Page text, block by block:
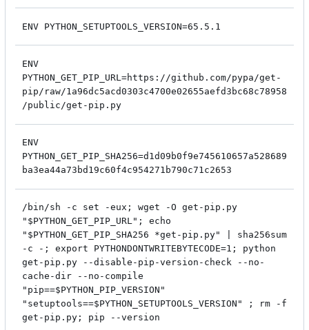
ENV PYTHON_SETUPTOOLS_VERSION=65.5.1
ENV
PYTHON_GET_PIP_URL=https://github.com/pypa/get-
pip/raw/1a96dc5acd0303c4700e02655aefd3bc68c78958
/public/get-pip.py
ENV
PYTHON_GET_PIP_SHA256=d1d09b0f9e745610657a528689
ba3ea44a73bd19c60f4c954271b790c71c2653
/bin/sh -c set -eux; wget -O get-pip.py
"$PYTHON_GET_PIP_URL"; echo
"$PYTHON_GET_PIP_SHA256 *get-pip.py" | sha256sum
-c -; export PYTHONDONTWRITEBYTECODE=1; python
get-pip.py --disable-pip-version-check --no-
cache-dir --no-compile
"pip==$PYTHON_PIP_VERSION"
"setuptools==$PYTHON_SETUPTOOLS_VERSION" ; rm -f
get-pip.py; pip --version